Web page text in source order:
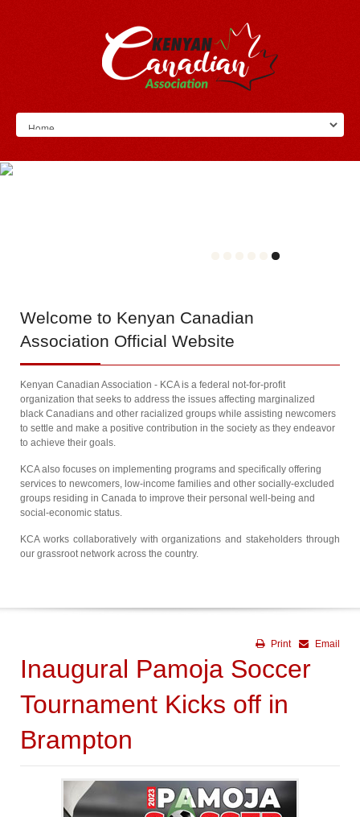
Welcome to Kenyan Canadian
Association Official Website
Kenyan Canadian Association - KCA is a federal not-for-profit
organization that seeks to address the issues affecting marginalized
black Canadians and other racialized groups while assisting newcomers
to settle and make a positive contribution in the society as they endeavor
to achieve their goals.
KCA also focuses on implementing programs and specifically offering
services to newcomers, low-income families and other socially-excluded
groups residing in Canada to improve their personal well-being and
social-economic status.
KCA works collaboratively with organizations and stakeholders through
our grassroot network across the country.
Email
Print
Inaugural Pamoja Soccer
Tournament Kicks off in
Brampton